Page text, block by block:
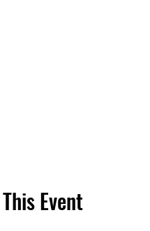
Event